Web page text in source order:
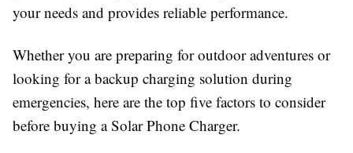
your needs and provides reliable performance.
Whether you are preparing for outdoor adventures or
looking for a backup charging solution during
emergencies, here are the top five factors to consider
before buying aSolar Phone Charger.